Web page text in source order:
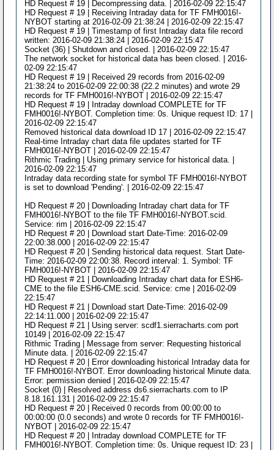
HD Request # 19 | Decompressing data. | 2016-02-09 22:15:47
HD Request # 19 | Receiving Intraday data for TF FMH0016!-
NYBOT starting at 2016-02-09 21:38:24 | 2016-02-09 22:15:47
HD Request # 19 | Timestamp of first Intraday data file record
written: 2016-02-09 21:38:24 | 2016-02-09 22:15:47
Socket (36) | Shutdown and closed. | 2016-02-09 22:15:47
The network socket for historical data has been closed. | 2016-
02-09 22:15:47
HD Request # 19 | Received 29 records from 2016-02-09
21:38:24 to 2016-02-09 22:00:38 (22.2 minutes) and wrote 29
records for TF FMH0016!-NYBOT | 2016-02-09 22:15:47
HD Request # 19 | Intraday download COMPLETE for TF
FMH0016!-NYBOT. Completion time: 0s. Unique request ID: 17 |
2016-02-09 22:15:47
Removed historical data download ID 17 | 2016-02-09 22:15:47
Real-time Intraday chart data file updates started for TF
FMH0016!-NYBOT | 2016-02-09 22:15:47
Rithmic Trading | Using primary service for historical data. |
2016-02-09 22:15:47
Intraday data recording state for symbol TF FMH0016!-NYBOT
is set to download 'Pending'. | 2016-02-09 22:15:47
HD Request # 20 | Downloading Intraday chart data for TF
FMH0016!-NYBOT to the file TF FMH0016!-NYBOT.scid.
Service: rim | 2016-02-09 22:15:47
HD Request # 20 | Download start Date-Time: 2016-02-09
22:00:38.000 | 2016-02-09 22:15:47
HD Request # 20 | Sending historical data request. Start Date-
Time: 2016-02-09 22:00:38. Record interval: 1. Symbol: TF
FMH0016!-NYBOT | 2016-02-09 22:15:47
HD Request # 21 | Downloading Intraday chart data for ESH6-
CME to the file ESH6-CME.scid. Service: cme | 2016-02-09
22:15:47
HD Request # 21 | Download start Date-Time: 2016-02-09
22:14:11.000 | 2016-02-09 22:15:47
HD Request # 21 | Using server: scdf1.sierracharts.com port
10149 | 2016-02-09 22:15:47
Rithmic Trading | Message from server: Requesting historical
Minute data. | 2016-02-09 22:15:47
HD Request # 20 | Error downloading historical Intraday data for
TF FMH0016!-NYBOT. Error downloading historical Minute data.
Error: permission denied | 2016-02-09 22:15:47
Socket (0) | Resolved address ds6.sierracharts.com to IP
8.18.161.131 | 2016-02-09 22:15:47
HD Request # 20 | Received 0 records from 00:00:00 to
00:00:00 (0.0 seconds) and wrote 0 records for TF FMH0016!-
NYBOT | 2016-02-09 22:15:47
HD Request # 20 | Intraday download COMPLETE for TF
FMH0016!-NYBOT. Completion time: 0s. Unique request ID: 23 |